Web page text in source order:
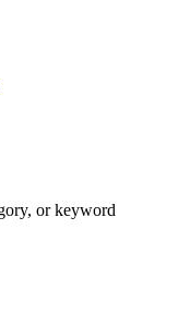
or keyword